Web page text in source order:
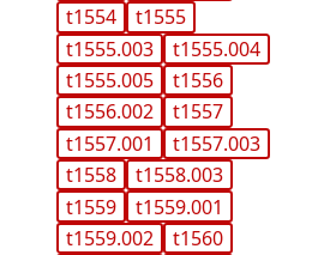
t1554
t1555
t1555.003
t1555.004
t1555.005
t1556
t1556.002
t1557
t1557.001
t1557.003
t1558
t1558.003
t1559
t1559.001
t1559.002
t1560